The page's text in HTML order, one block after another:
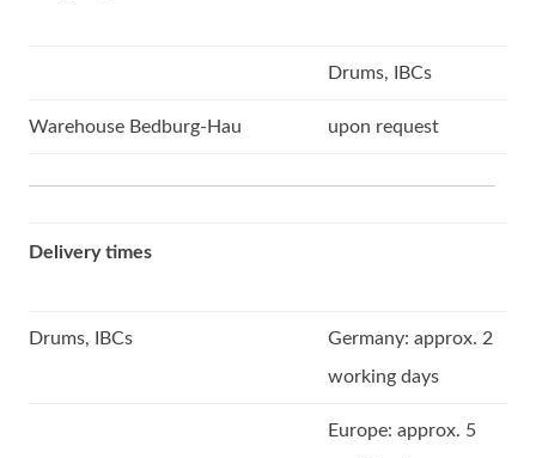
Drums, IBCs
Warehouse Bedburg-Hau upon request
Delivery times
Drums, IBCs
Germany: approx. 2
working days
Europe: approx. 5